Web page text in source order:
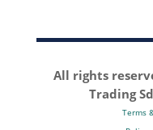
All rights
Trading
Terms